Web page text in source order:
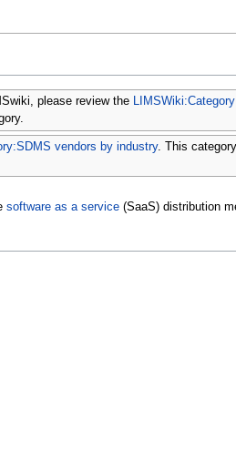
please review the
vendors by industry. This
software as a service(SaaS) distribution